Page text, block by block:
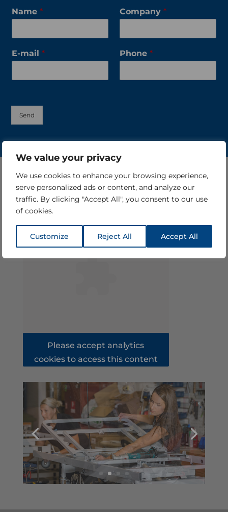
We value your privacy
We use cookies to enhance your browsing experience,
serve personalized ads or content, and analyze our
traffic. By clicking "Accept All", you consent to our use
of cookies.
Customize Reject All Accept All
Name* Company *
E-mail* Phone *
Send
Please accept analytics
cookies to access this content